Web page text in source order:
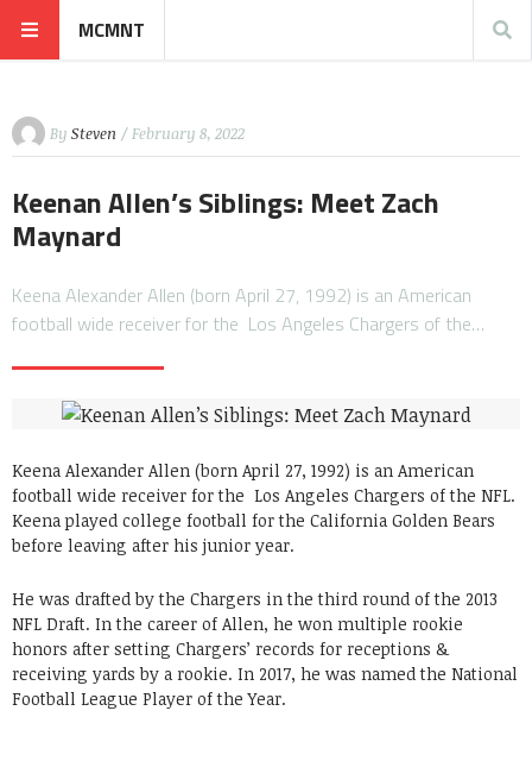
MCMNT
By Steven / February 8, 2022
Keenan Allen’s Siblings: Meet Zach
Maynard
Keena Alexander Allen (born April 27, 1992) is an American
football wide receiver for the Los Angeles Chargers of the…
Keena Alexander Allen (born April 27, 1992) is an American
football wide receiver for the Los Angeles Chargers of the NFL.
Keena played college football for the California Golden Bears
before leaving after his junior year.
He was drafted by the Chargers in the third round of the 2013
NFL Draft. In the career of Allen, he won multiple rookie
honors after setting Chargers’ records for receptions &
receiving yards by a rookie. In 2017, he was named the National
Football League Player of the Year.